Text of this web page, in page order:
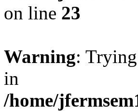
on line 23
Warning:
in
/home/